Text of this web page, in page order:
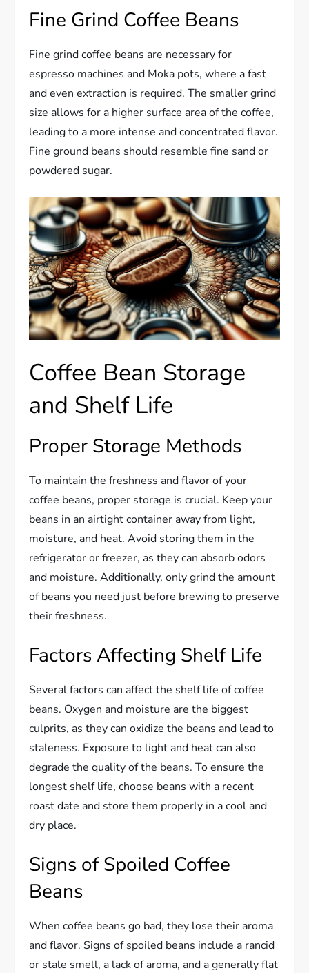
Fine Grind Coffee Beans
Fine grind coffee beans are necessary for
espresso machines and Moka pots, where a fast
and even extraction is required. The smaller grind
size allows for a higher surface area of the coffee,
leading to a more intense and concentrated flavor.
Fine ground beans should resemble fine sand or
powdered sugar.
Coffee Bean Storage
and Shelf Life
Proper Storage Methods
To maintain the freshness and flavor of your
coffee beans, proper storage is crucial. Keep your
beans in an airtight container away from light,
moisture, and heat. Avoid storing them in the
refrigerator or freezer, as they can absorb odors
and moisture. Additionally, only grind the amount
of beans you need just before brewing to preserve
their freshness.
Factors Affecting Shelf Life
Several factors can affect the shelf life of coffee
beans. Oxygen and moisture are the biggest
culprits, as they can oxidize the beans and lead to
staleness. Exposure to light and heat can also
degrade the quality of the beans. To ensure the
longest shelf life, choose beans with a recent
roast date and store them properly in a cool and
dry place.
Signs of Spoiled Coffee
Beans
When coffee beans go bad, they lose their aroma
and flavor. Signs of spoiled beans include a rancid
or stale smell, a lack of aroma, and a generally flat